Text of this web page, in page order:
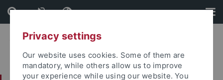
Skip
to
content
Skip
to
footerPrivacy settings
Our website uses cookies. Some of them are
mandatory, while others allow us to improve
your experience while using our website. You